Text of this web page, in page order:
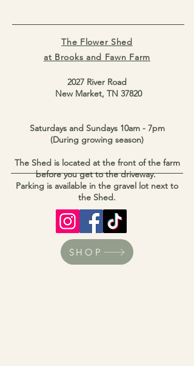
The Flower Shed
at Brooks and Fawn Farm
2027 River Road
New Market, TN 37820
Saturdays and Sundays 10am - 7pm
(During growing season)
The Shed is located at the front of the farm
before you get to the driveway.
Parking is available in the gravel lot next to
the Shed.
SHOP